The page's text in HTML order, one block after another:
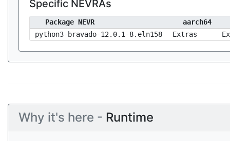
Specific NEVRAs
Package NEVR
aarch64
python3-bravado-12.0.1-8.eln158
Extras
Why it's here - Runtime